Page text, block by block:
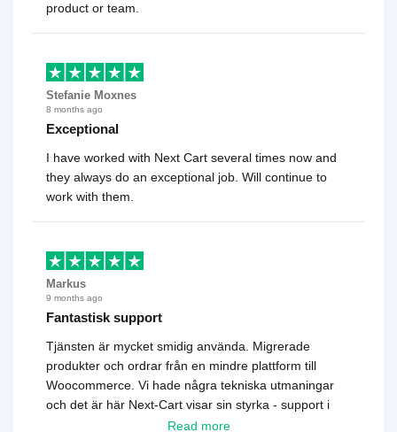
product or team.
Stefanie Moxnes
8 months ago
Exceptional
I have worked with Next Cart several times now and
they always do an exceptional job. Will continue to
work with them.
Markus
9 months ago
Fantastisk support
Tjänsten är mycket smidig använda. Migrerade
produkter och ordrar från en mindre plattform till
Woocommerce. Vi hade några tekniska utmaningar
och det är här Next-Cart visar sin styrka - support i
toppklass! Rekommenderas varmt!
Read more